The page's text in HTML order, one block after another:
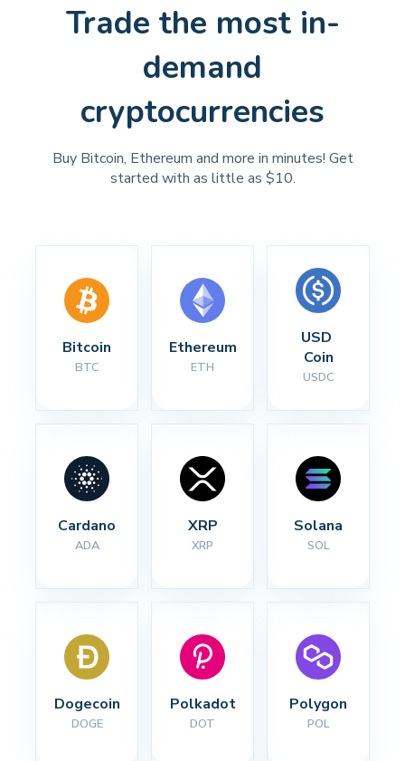
Trade the most in-
demand
cryptocurrencies
Buy Bitcoin, Ethereum and more in minutes! Get
started with as little as $10.
Bitcoin
BTC
Ethereum
ETH
USD
Coin
USDC
Cardano
ADA
XRP
XRP
Solana
SOL
Dogecoin
DOGE
Polkadot
DOT
Polygon
POL